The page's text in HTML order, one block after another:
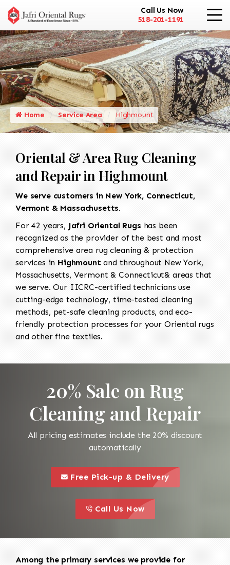
Call Us Now
518-201-1191
Home Service Area Highmount
Oriental & Area Rug Cleaning
and Repair in Highmount
We serve customers in New York, Connecticut,
Vermont & Massachusetts.
For 42 years, Jafri Oriental Rugs has been
recognized as the provider of the best and most
comprehensive area rug cleaning & protection
services in Highmount and throughout New York,
Massachusetts, Vermont & Connecticut& areas that
we serve. Our IICRC-certified technicians use
cutting-edge technology, time-tested cleaning
methods, pet-safe cleaning products, and eco-
friendly protection processes for your Oriental rugs
and other fine textiles.
20% Sale on Rug
Cleaning and Repair
All pricing estimates include the 20% discount
automatically
this is a call to action icon
Free Pick-up & Delivery
this is a call to action icon
Call Us Now
Among the primary services we provide for